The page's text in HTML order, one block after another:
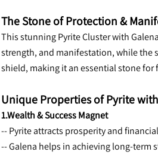
The Stone of Protection &
This stunning Pyrite Cluster with
strength, and manifestation, while the
shield, making it an essential stone
Unique Properties of Pyrite
1.Wealth & Success Magnet
-- Pyrite attracts prosperity and
-- Galena helps in achieving long-term